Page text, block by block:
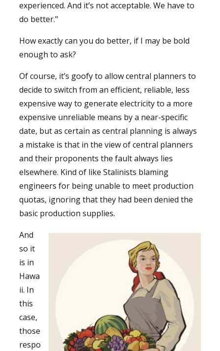
experienced. And it’s not acceptable. We have to
do better."
How exactly can you do better, if I may be bold
enough to ask?
Of course, it’s goofy to allow central planners to
decide to switch from an efficient, reliable, less
expensive way to generate electricity to a more
expensive unreliable means by a near-specific
date, but as certain as central planning is always
a mistake is that in the view of central planners
and their proponents the fault always lies
elsewhere. Kind of like Stalinists blaming
engineers for being unable to meet production
quotas, ignoring that they had been denied the
basic production supplies.
And
so it
is in
Hawa
ii. In
this
case,
those
respo